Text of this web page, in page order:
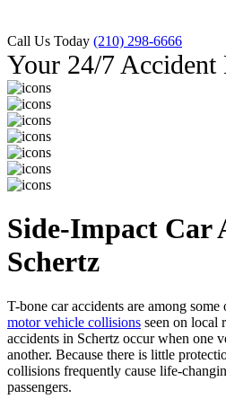
Call Us Today (210) 298-6666
Your 24/7 Accident
Side-Impact Car
Schertz
T-bone car accidents are among
motor vehicle collisions seen on local
accidents in Schertz occur when one
another. Because there is little
collisions frequently cause life-
passengers.